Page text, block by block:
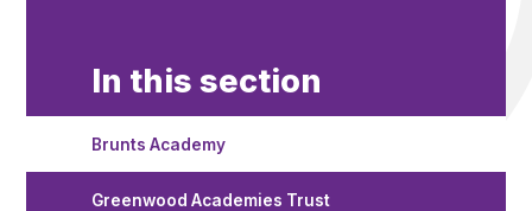
In this section
Brunts Academy
Greenwood Academies Trust